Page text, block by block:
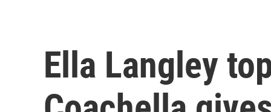
Ella Langley